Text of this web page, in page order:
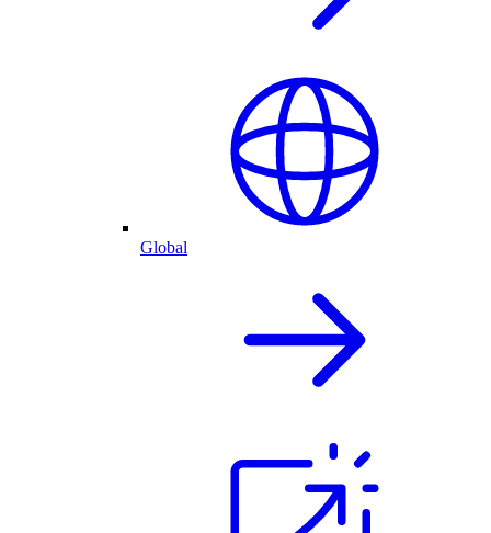
Global